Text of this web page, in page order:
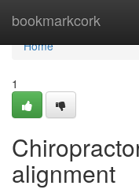
bookmarkcork
Home
Home
1
alignment